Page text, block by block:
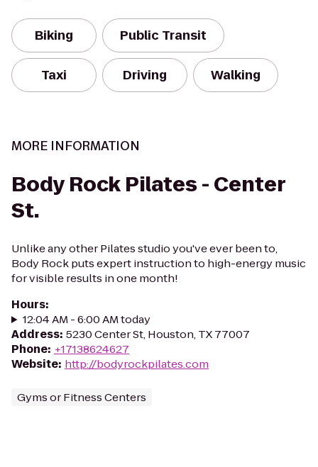
Biking Public Transit
Taxi Driving Walking
MORE INFORMATION
Body Rock Pilates - Center
St.
Unlike any other Pilates studio you've ever been to,
Body Rock puts expert instruction to high-energy music
for visible results in one month!
Hours:
12:04 AM - 6:00 AM today
Address: 5230 Center St, Houston, TX 77007
Phone: +17138624627
Website: http://bodyrockpilates.com
Gyms or Fitness Centers